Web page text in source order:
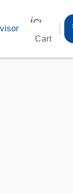
Cart
s